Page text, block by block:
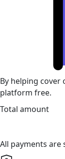
By helping cover
platform free.
Total amount
All payments are